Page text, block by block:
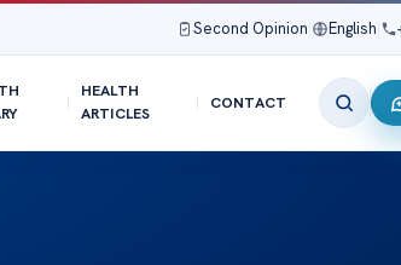
Second Opinion English
HEALTH
ARTICLES
CONTACT